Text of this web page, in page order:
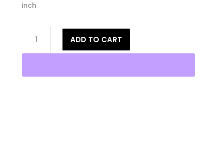
inch
Wall
Light-
Bear-
ADD TO CART